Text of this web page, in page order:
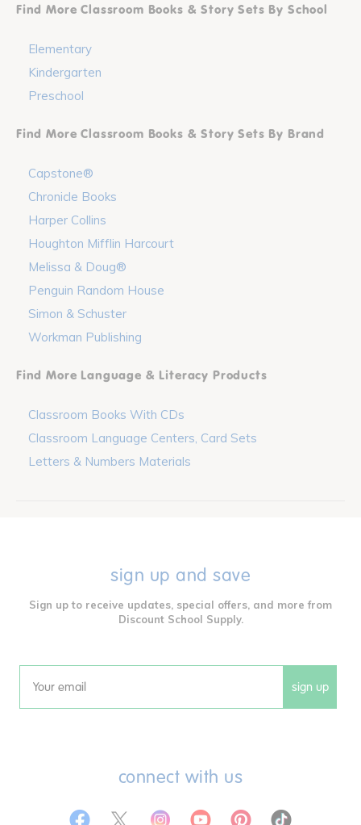
Find More Classroom Books & Story Sets By School
Elementary
Kindergarten
Preschool
Find More Classroom Books & Story Sets By Brand
Capstone®
Chronicle Books
Harper Collins
Houghton Mifflin Harcourt
Melissa & Doug®
Penguin Random House
Simon & Schuster
Workman Publishing
Find More Language & Literacy Products
Classroom Books With CDs
Classroom Language Centers, Card Sets
Letters & Numbers Materials
sign up and save
Sign up to receive updates, special offers, and more from
Discount School Supply.
Email sign up
connect with us